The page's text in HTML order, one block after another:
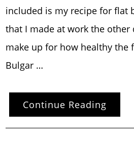
included is my recipe for flat
that I made at work the
make up for how healthy the
Bulgar …
Continue Reading